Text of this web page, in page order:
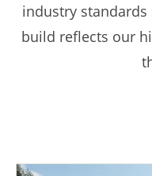
industry standards
build reflects our